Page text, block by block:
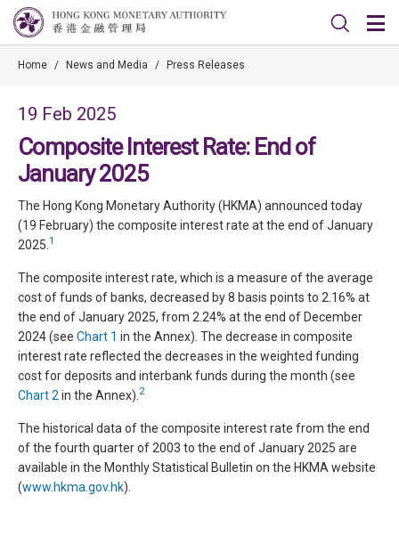
Home / News and Media / Press Releases
19 Feb 2025
Composite Interest Rate: End of
January 2025
The Hong Kong Monetary Authority (HKMA) announced today
(19 February) the composite interest rate at the end of January
2025. 1
The composite interest rate, which is a measure of the average
cost of funds of banks, decreased by 8 basis points to 2.16% at
the end of January 2025, from 2.24% at the end of December
2024 (see Chart 1 in the Annex). The decrease in composite
interest rate reflected the decreases in the weighted funding
cost for deposits and interbank funds during the month (see
Chart 2 in the Annex). 2
The historical data of the composite interest rate from the end
of the fourth quarter of 2003 to the end of January 2025 are
available in the Monthly Statistical Bulletin on the HKMA website
(www.hkma.gov.hk).